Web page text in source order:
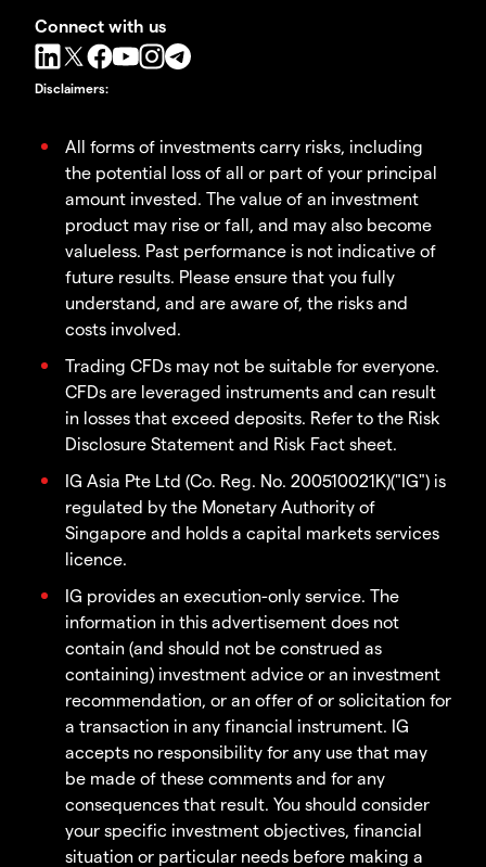
Connect with us
Disclaimers:
All forms of investments carry risks, including
the potential loss of all or part of your principal
amount invested. The value of an investment
product may rise or fall, and may also become
valueless. Past performance is not indicative of
future results. Please ensure that you fully
understand, and are aware of, the risks and
costs involved.
Trading CFDs may not be suitable for everyone.
CFDs are leveraged instruments and can result
in losses that exceed deposits. Refer to the Risk
Disclosure Statement and Risk Fact sheet.
IG Asia Pte Ltd (Co. Reg. No. 200510021K)("IG") is
regulated by the Monetary Authority of
Singapore and holds a capital markets services
licence.
IG provides an execution-only service. The
information in this advertisement does not
contain (and should not be construed as
containing) investment advice or an investment
recommendation, or an offer of or solicitation for
a transaction in any financial instrument. IG
accepts no responsibility for any use that may
be made of these comments and for any
consequences that result. You should consider
your specific investment objectives, financial
situation or particular needs before making a